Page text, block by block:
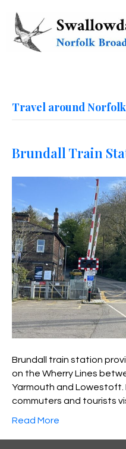
Travel around Norfolk
Brundall Train
Brundall train station
on the Wherry Lines
Yarmouth and
commuters and tourists
Read More